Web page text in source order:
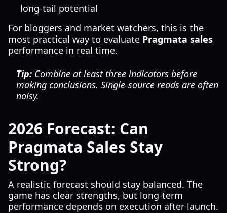
long-tail potential
For bloggers and market watchers, this is the
most practical way to evaluate Pragmata sales
performance in real time.
Tip: Combine at least three indicators before
making conclusions. Single-source reads are often
noisy.
2026 Forecast: Can
Pragmata Sales Stay
Strong?
A realistic forecast should stay balanced. The
game has clear strengths, but long-term
performance depends on execution after launch.